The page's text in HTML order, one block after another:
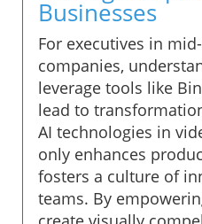
Businesses
For executives in
companies,
leverage tools like
lead to
AI technologies in
only enhances
fosters a culture of
teams. By